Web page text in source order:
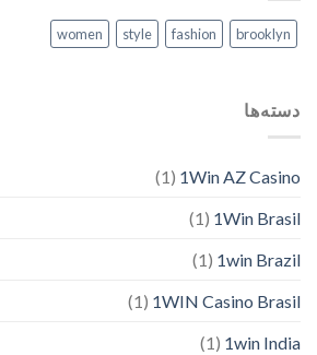
brooklyn
fashion
style
women
دسته‌ها
1Win AZ Casino
(1)
1Win Brasil
(1)
1win Brazil
(1)
1WIN Casino Brasil
(1)
1win India
(1)